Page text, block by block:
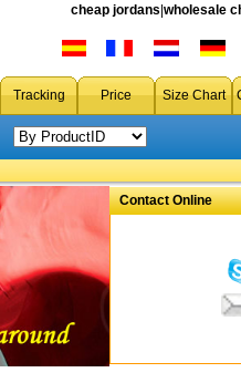
cheap jordans wholesale
Tracking Price Size Chart
Contact Online